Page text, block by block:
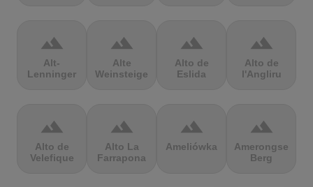
terrain
Alt-
Lenninger
terrain
Alte
Weinsteige
terrain
Alto de
Eslida
terrain
Alto de
l'Angliru
terrain
Alto de
Velefique
terrain
Alto La
Farrapona
terrain
Ameliówka
terrain
Amerongse
Berg